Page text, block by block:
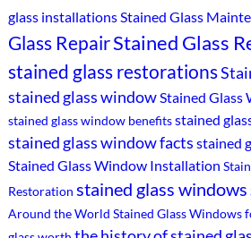
glass installationsStained Glass
Glass RepairStained Glass
stained glass restorations
stained glass windowStained Glass
stained glass window benefitsstained
stained glass window facts stained
Stained Glass Window Installation
Restoration stained glass windows
Around the World Stained Glass Windows